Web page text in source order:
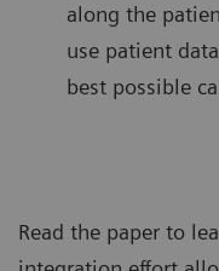
along the
use patient
best possible
Read the paper to